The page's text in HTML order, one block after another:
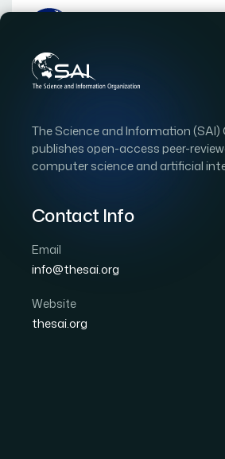
The Science and Information
publishes open-access peer-
computer science and artificial
Contact Info
Email
info@thesai.org
Website
thesai.org
RESEARCH ARTICLE |
Risk
Based on
International Journal